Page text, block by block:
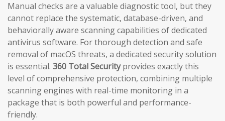
Manual checks are a valuable diagnostic tool, but they
cannot replace the systematic, database-driven, and
behaviorally aware scanning capabilities of dedicated
antivirus software. For thorough detection and safe
removal of macOS threats, a dedicated security solution
is essential. 360 Total Securityprovides exactly this
level of comprehensive protection, combining multiple
scanning engines with real-time monitoring in a
package that is both powerful and performance-
friendly.